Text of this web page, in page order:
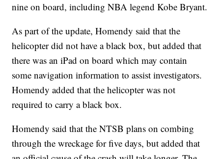
nine on board, including NBA legend Kobe Bryant.
As part of the update, Homendy said that the
helicopter did not have a black box, but added that
there was an iPad on board which may contain
some navigation information to assist investigators.
Homendy added that the helicopter was not
required to carry a black box.
Homendy said that the NTSB plans on combing
through the wreckage for five days, but added that